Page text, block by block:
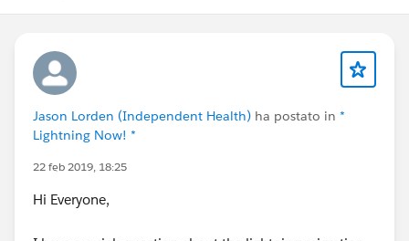
Jason Lorden (Independent Health) ha postato in *
Lightning Now! *
22 feb 2019, 18:25
Hi Everyone,